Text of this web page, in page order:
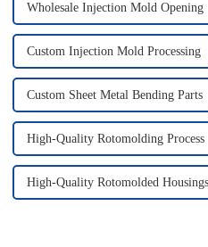
Wholesale Injection Mold Opening
Custom Injection Mold Processing
Custom Sheet Metal Bending Parts
High-Quality Rotomolding Process
High-Quality Rotomolded Housings